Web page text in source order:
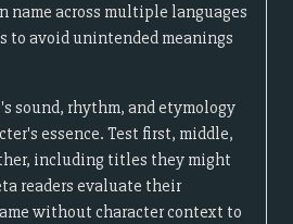
name across multiple languages
to avoid unintended meanings
sound, rhythm, and etymology
essence. Test first, middle,
including titles they might
readers evaluate their
without character context to